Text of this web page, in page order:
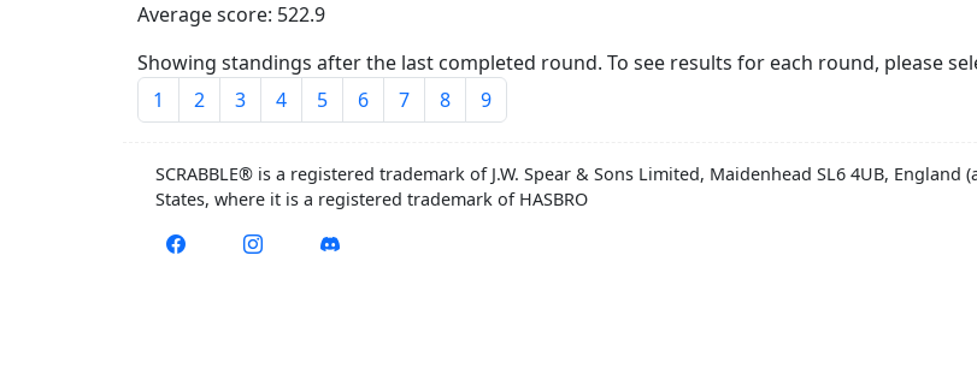
Average score: 522.9
Showing standings after the last completed round. To see results for each round, please
1
2 3 4 5 6 7 8 9
SCRABBLE® is a registered trademark of J.W. Spear & Sons Limited, Maidenhead SL6 4UB,
States, where it is a registered trademark of HASBRO